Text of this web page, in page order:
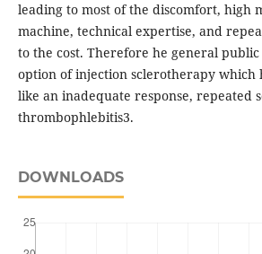
leading to most of the discomfort, high
machine, technical expertise, and
to the cost. Therefore he general
option of injection sclerotherapy which
like an inadequate response, repeated
thrombophlebitis3.
DOWNLOADS